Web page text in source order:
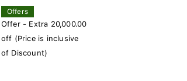
Offers
Offer - Extra 20,000.00
off (Price is inclusive
of Discount)